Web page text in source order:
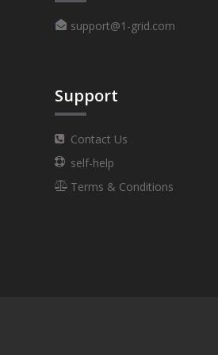
support@1-grid.com
Support
Contact Us
self-help
Terms & Conditions